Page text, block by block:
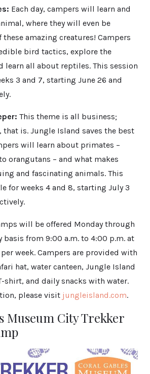
Each day, campers will learn and
where they will even be
amazing creatures! Campers
bird tactics, explore the
learn all about reptiles. This session
3 and 7, starting June 26 and
This theme is all business;
that is. Jungle Island saves the best
will learn about primates –
orangutans – and what makes
and fascinating animals. This
for weeks 4 and 8, starting July 3
will be offered Monday through
basis from 9:00 a.m. to 4:00 p.m. at
week. Campers are provided with
hat, water canteen, Jungle Island
shirt, and daily snacks with water.
please visit jungleisland.com.
Museum City Trekker